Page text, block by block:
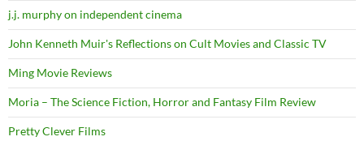
j.j. murphy on independent cinema
John Kenneth Muir's Reflections on Cult Movies and Classic TV
Ming Movie Reviews
Moria – The Science Fiction, Horror and Fantasy Film Review
Pretty Clever Films